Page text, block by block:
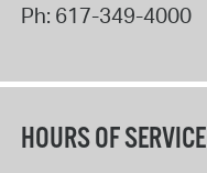
Ph: 617-349-4000
HOURS OF SERVICE